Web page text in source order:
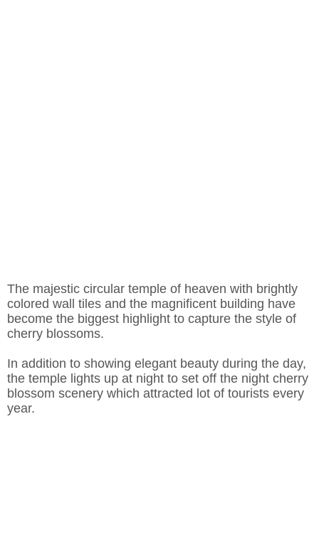
The majestic circular temple of heaven with brightly
colored wall tiles and the magnificent building have
become the biggest highlight to capture the style of
cherry blossoms.
In addition to showing elegant beauty during the day,
the temple lights up at night to set off the night cherry
blossom scenery which attracted lot of tourists every
year.